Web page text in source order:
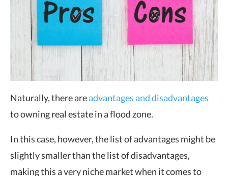
Naturally, there areadvantages and disadvantages
to owning real estate in a flood zone.
In this case, however, the list of advantages might be
slightly smaller than the list of disadvantages,
making this a very niche market when it comes to